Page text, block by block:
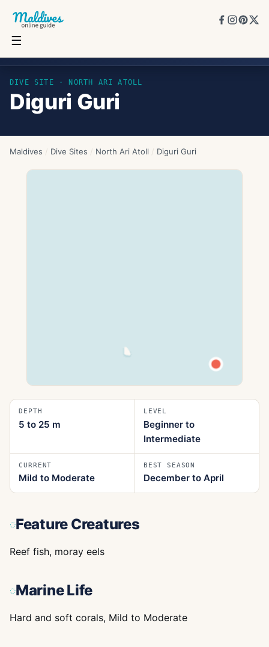
☰
DIVE SITE · NORTH ARI ATOLL
Diguri Guri
Maldives / Dive Sites / North Ari Atoll / Diguri Guri
DEPTH
5 to 25 m
LEVEL
Beginner to
Intermediate
CURRENT
Mild to Moderate
BEST SEASON
December to April
Feature Creatures
Reef fish, moray eels
Marine Life
Hard and soft corals, Mild to Moderate